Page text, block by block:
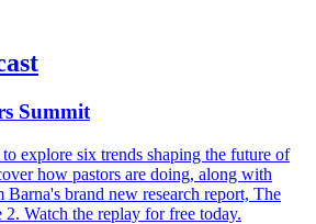
Summit
explore six trends shaping the future of
how pastors are doing, along with
brand new research report, The
2. Watch the replay for free today.